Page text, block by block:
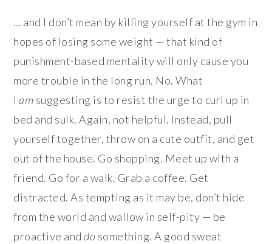
… and I don’t mean by killing yourself at the gym in
hopes of losing some weight — that kind of
punishment-based mentality will only cause you
more trouble in the long run. No. What
Iam suggesting is to resist the urge to curl up in
bed and sulk. Again, not helpful. Instead, pull
yourself together, throw on a cute outfit, and get
out of the house. Go shopping. Meet up with a
friend. Go for a walk. Grab a coffee. Get
distracted. As tempting as it may be, don’t hide
from the world and wallow in self-pity — be
proactive anddo something. A good sweat